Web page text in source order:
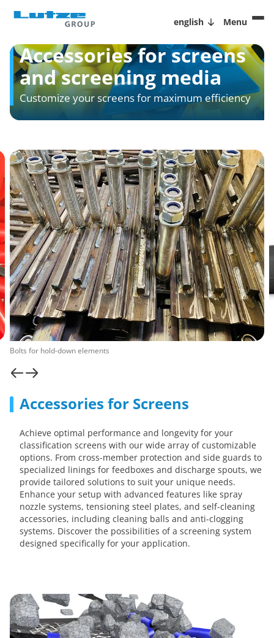
english Menu
Accessories for screens
and screening media
Customize your screens for maximum efficiency
Accessories for Screens
Achieve optimal performance and longevity for your
classification screens with our wide array of customizable
options. From cross-member protection and side guards to
specialized linings for feedboxes and discharge spouts, we
provide tailored solutions to suit your unique needs.
Enhance your setup with advanced features like spray
nozzle systems, tensioning steel plates, and self-cleaning
accessories, including cleaning balls and anti-clogging
systems. Discover the possibilities of a screening system
designed specifically for your application.
Bolts for hold-down elements